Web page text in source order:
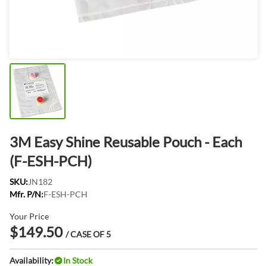
3M Easy Shine Reusable Pouch - Each
(F-ESH-PCH)
SKU:JN182
Mfr. P/N:F-ESH-PCH
Your Price
$149.50 / CASE OF 5
Availability:
In Stock